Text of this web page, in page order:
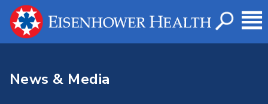
News & Media